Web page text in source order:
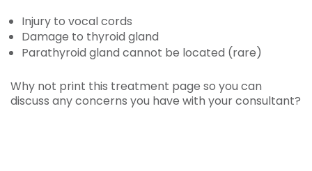
Injury to vocal cords
Damage to thyroid gland
Parathyroid gland cannot be located (rare)
Why not print this treatment page so you can
discuss any concerns you have with your consultant?